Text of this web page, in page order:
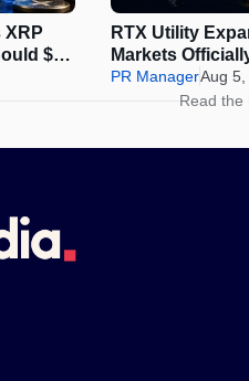
XRP
$2
RTX Utility
Markets
Perps Trading
PR ManagerAug
Read the